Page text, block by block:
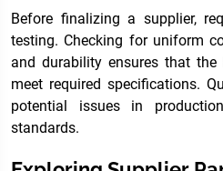
Before finalizing a supplier,
testing. Checking for uniform
and durability ensures that the
meet required specifications.
potential issues in
standards.